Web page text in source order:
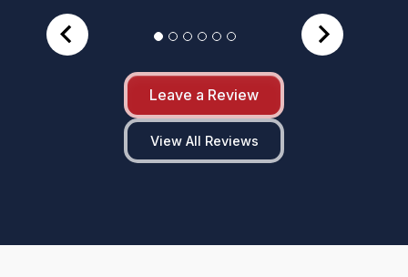
Leave a Review
View All Reviews